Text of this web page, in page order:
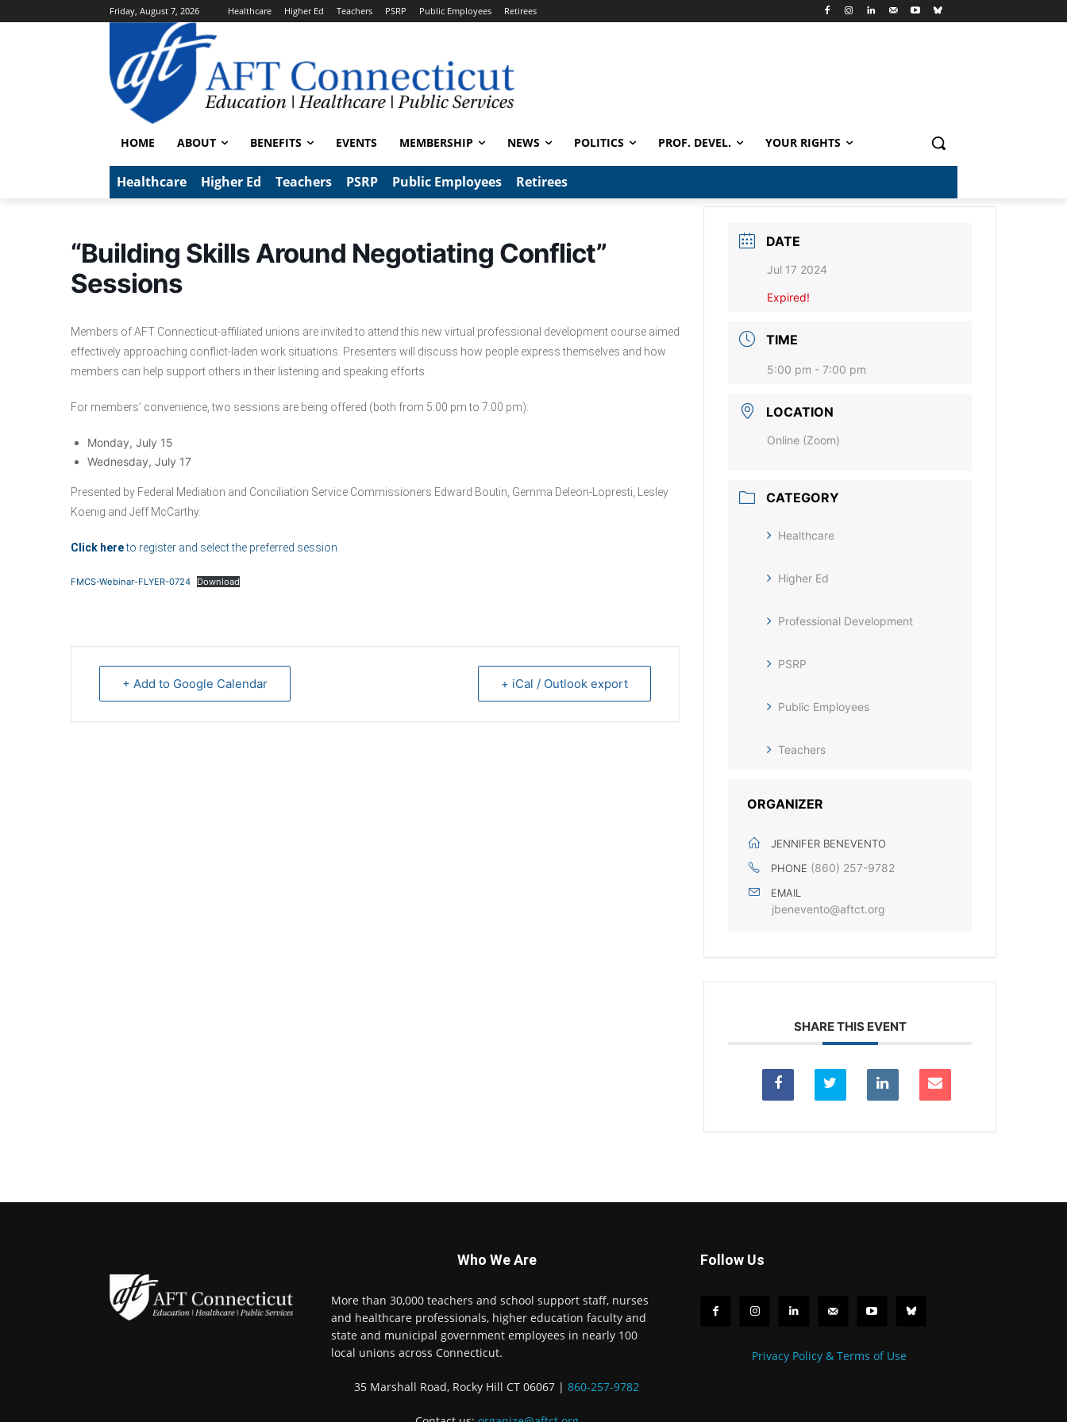
Friday, August 7, 2026 Healthcare Higher Ed Teachers PSRP Public Employees Retirees
HOME ABOUT BENEFITS EVENTS MEMBERSHIP NEWS POLITICS PROF. DEVEL. YOUR RIGHTS
Healthcare Higher Ed Teachers PSRP Public Employees Retirees
“Building Skills Around Negotiating Conflict”
Sessions
Members of AFT Connecticut-affiliated unions are invited to attend this new virtual professional development course aimed
effectively approaching conflict-laden work situations. Presenters will discuss how people express themselves and how
members can help support others in their listening and speaking efforts.
For members’ convenience, two sessions are being offered (both from 5:00 pm to 7:00 pm):
Monday, July 15
Wednesday, July 17
Presented by Federal Mediation and Conciliation Service Commissioners Edward Boutin, Gemma Deleon-Lopresti, Lesley
Koenig and Jeff McCarthy.
Click hereto register and select the preferred session.
FMCS-Webinar-FLYER-0724 Download
+ Add to Google Calendar + iCal / Outlook export
DATE
Jul 17 2024
Expired!
TIME
5:00 pm - 7:00 pm
LOCATION
Online (Zoom)
CATEGORY
Healthcare
Higher Ed
Professional Development
PSRP
Public Employees
Teachers
ORGANIZER
JENNIFER BENEVENTO
PHONE (860) 257-9782
EMAIL
jbenevento@aftct.org
SHARE THIS EVENT
Who We Are
More than 30,000 teachers and school support staff, nurses
and healthcare professionals, higher education faculty and
state and municipal government employees in nearly 100
local unions across Connecticut.
35 Marshall Road, Rocky Hill CT 06067 | 860-257-9782
Follow Us
Privacy Policy & Terms of Use